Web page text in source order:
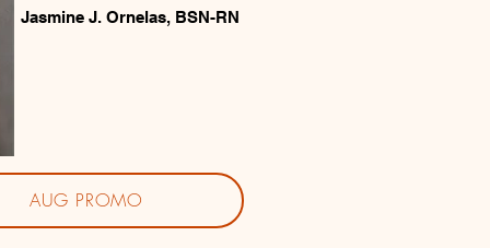
Jasmine J. Ornelas, BSN-RN
AUG PROMO